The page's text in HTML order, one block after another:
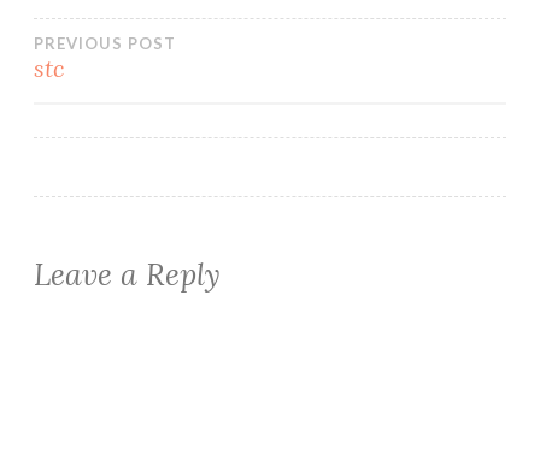
Post
PREVIOUS POST
stc
Leave a Reply